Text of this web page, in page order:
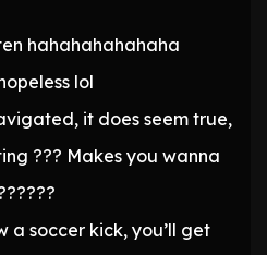
hahahahahahaha
lol
it does seem true,
??? Makes you wanna
a soccer kick, you’ll get